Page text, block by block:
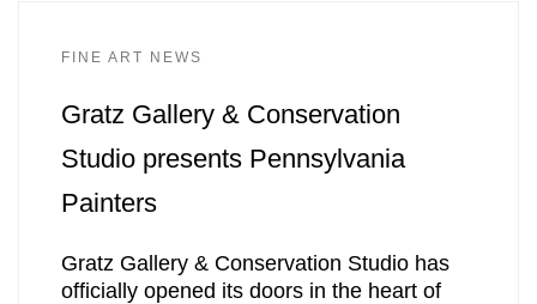
FINE ART NEWS
Gratz Gallery & Conservation
Studio presents Pennsylvania
Painters
Gratz Gallery & Conservation Studio has
officially opened its doors in the heart of